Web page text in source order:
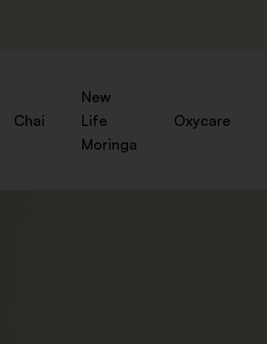
Chai
New
Life
Moringa
Oxycare